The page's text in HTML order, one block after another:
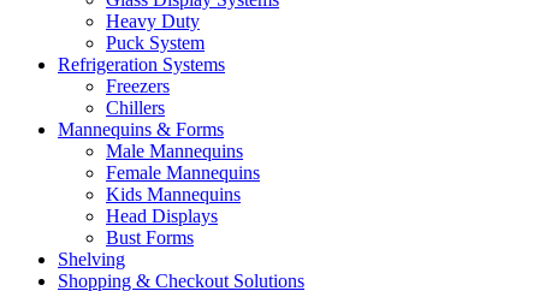
Heavy Duty
Puck System
Refrigeration Systems
Freezers
Chillers
Mannequins & Forms
Male Mannequins
Female Mannequins
Kids Mannequins
Head Displays
Bust Forms
Shelving
Shopping & Checkout Solutions